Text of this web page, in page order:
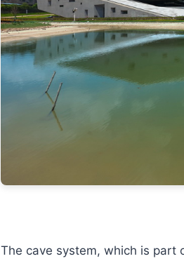
The cave system, which is part